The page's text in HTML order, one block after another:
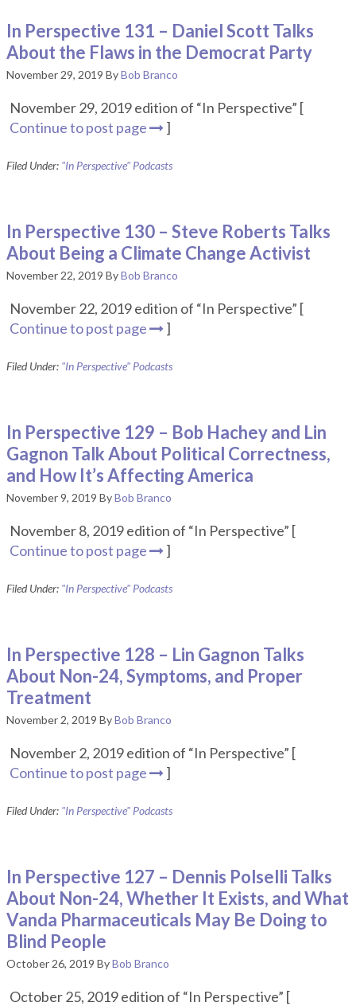
In Perspective 131 – Daniel Scott Talks
About the Flaws in the Democrat Party
November 29, 2019 ByBob Branco
November 29, 2019 edition of “In Perspective” [
Continue to post page
]
Filed Under: "In Perspective" Podcasts
In Perspective 130 – Steve Roberts Talks
About Being a Climate Change Activist
November 22, 2019 ByBob Branco
November 22, 2019 edition of “In Perspective” [
Continue to post page
]
Filed Under: "In Perspective" Podcasts
In Perspective 129 – Bob Hachey and Lin
Gagnon Talk About Political Correctness,
and How It’s Affecting America
November 9, 2019 ByBob Branco
November 8, 2019 edition of “In Perspective” [
Continue to post page
]
Filed Under: "In Perspective" Podcasts
In Perspective 128 – Lin Gagnon Talks
About Non-24, Symptoms, and Proper
Treatment
November 2, 2019 ByBob Branco
November 2, 2019 edition of “In Perspective” [
Continue to post page
]
Filed Under: "In Perspective" Podcasts
In Perspective 127 – Dennis Polselli Talks
About Non-24, Whether It Exists, and What
Vanda Pharmaceuticals May Be Doing to
Blind People
October 26, 2019 ByBob Branco
October 25, 2019 edition of “In Perspective” [